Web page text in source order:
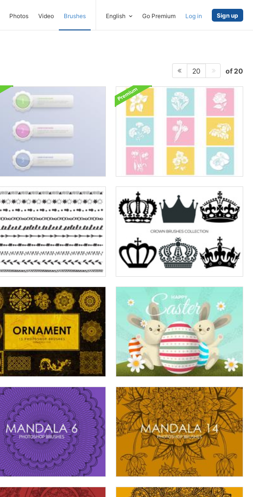
Photos Video Brushes English Go Premium Log in Sign up
20 of 20